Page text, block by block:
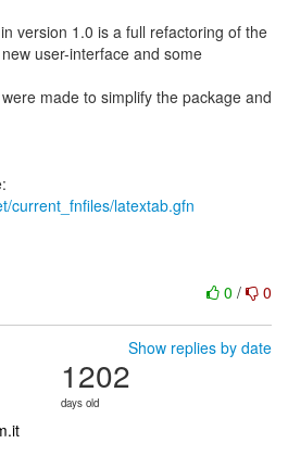
version 1.0 is a full refactoring of the
user-interface and some
made to simplify the package and
current_fnfiles/latextab.gfn
0 / 0
Show replies by date
1202
days old